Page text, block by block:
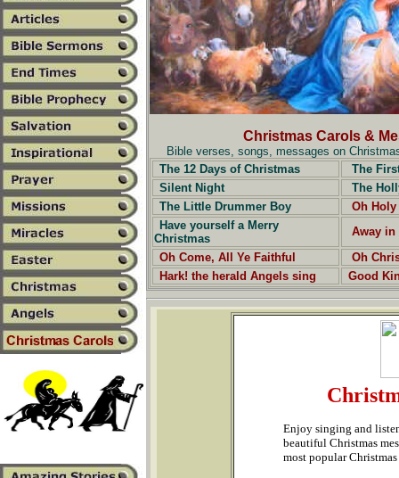
Christmas Carols &
Bible verses, songs, messages on
The 12 Days of Christmas
The
Silent Night
The
The Little Drummer Boy
Oh
Have yourself a Merry
Christmas
Away in
Oh Come, All Ye Faithful
Oh
Hark! the herald Angels sing
Good
Enjoy singing and
beautiful Christmas
most popular